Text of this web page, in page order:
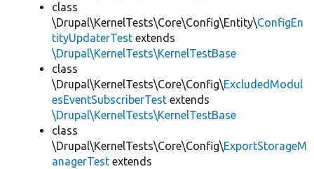
class
\Drupal\KernelTests\Core\Config\Entity\ConfigEn
tityUpdaterTest extends
\Drupal\KernelTests\KernelTestBase
class
\Drupal\KernelTests\Core\Config\ExcludedModul
esEventSubscriberTest extends
\Drupal\KernelTests\KernelTestBase
class
\Drupal\KernelTests\Core\Config\ExportStorageM
anagerTest extends